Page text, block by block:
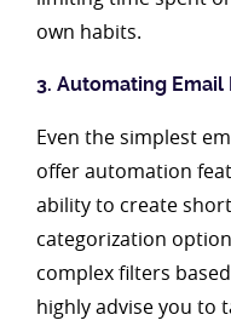
own habits.
3. Automating Email
Even the simplest
offer automation
ability to create
categorization
complex filters
highly advise you to